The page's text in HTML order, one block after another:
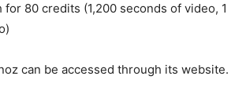
for 80 credits (1,200 seconds of video, 1
can be accessed through its website.